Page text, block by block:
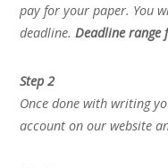
pay for your paper. You
deadline.Deadline range
Step 2
Once done with writing
account on our website